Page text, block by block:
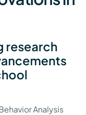
research
Analysis